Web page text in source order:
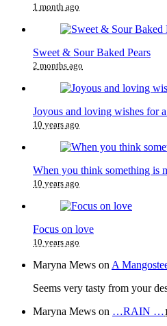
1 month ago
Sweet & Sour Baked Pears
2 months ago
Joyous and loving wishes for
10 years ago
When you think something is
10 years ago
Focus on love
10 years ago
Maryna Mews on A
Seems very tasty from your
Maryna Mews on …RAIN …